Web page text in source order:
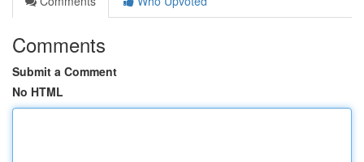
Comments
Submit a Comment
No HTML